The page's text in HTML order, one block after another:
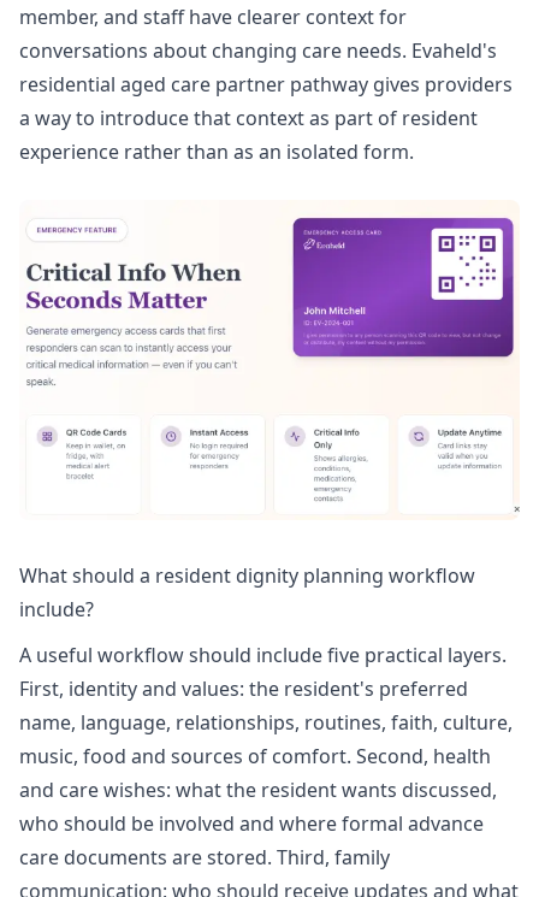
member, and staff have clearer context for
conversations about changing care needs. Evaheld's
residential aged care partner pathway gives providers
a way to introduce that context as part of resident
experience rather than as an isolated form.
What should a resident dignity planning workflow
include?
A useful workflow should include five practical layers.
First, identity and values: the resident's preferred
name, language, relationships, routines, faith, culture,
music, food and sources of comfort. Second, health
and care wishes: what the resident wants discussed,
who should be involved and where formal advance
care documents are stored. Third, family
communication: who should receive updates and what